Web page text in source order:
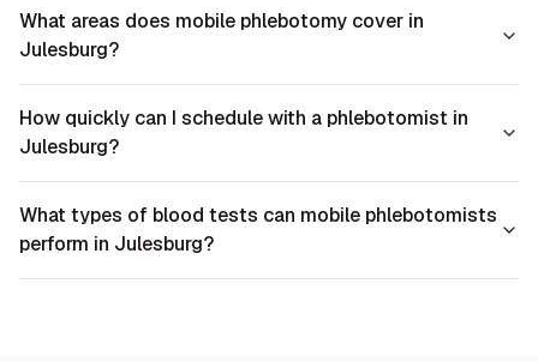
What areas does mobile phlebotomy cover in
Julesburg?
How quickly can I schedule with a phlebotomist in
Julesburg?
What types of blood tests can mobile phlebotomists
perform in Julesburg?